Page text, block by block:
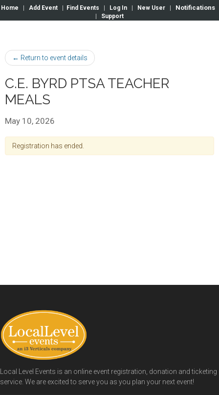
Home Add Event Find Events Log In New User Notifications
Support
← Return to event details
C.E. BYRD PTSA TEACHER
MEALS
May 10, 2026
Registration has ended.
Local Level Events is an online event registration, donation and ticketing
service. We are excited to serve you as you plan your next event!